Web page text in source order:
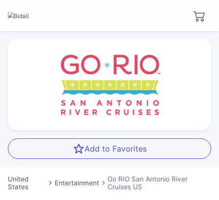
Add to Favorites
United
States
Entertainment
Go RIO San Antonio River
Cruises US